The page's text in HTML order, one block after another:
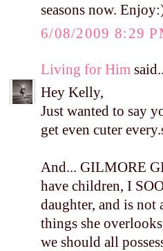
seasons now.
6/08/2009 8:29
Living for Him
Hey Kelly,
Just wanted to say
get even cuter
And... GILMORE
have children, I
daughter, and is not
things she
we should all